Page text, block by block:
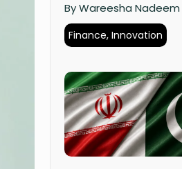
By Wareesha Nadeem
Finance, Innovation